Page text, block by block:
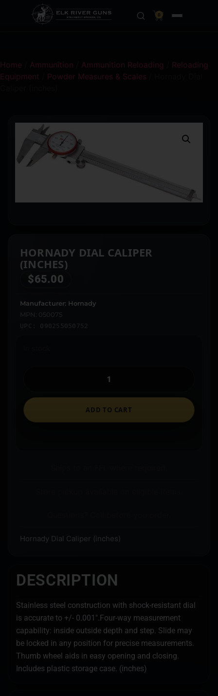
0
Home Ammunition Ammunition Reloading
Reloading
Equipment
Powder Measures & Scales
HORNADY DIAL CALIPER
(INCHES)
$65.00
Manufacturer: Hornady
MPN: 050075
UPC: 090255050752
ADD TO CART
Hornady Dial Caliper (inches)
DESCRIPTION
Stainless steel construction with shock-resistant dial
is accurate to +/- 0.001".Four-way measurement
capability: inside outside depth and step. Slide may
be locked in any position for precise measurements.
Thumb wheel aids in easy opening and closing.
Includes plastic storage case. (inches)